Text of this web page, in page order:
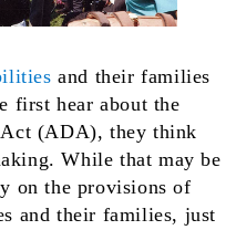
and their families
first hear about the
(ADA), they think
While that may be
on the provisions of
and their families, just